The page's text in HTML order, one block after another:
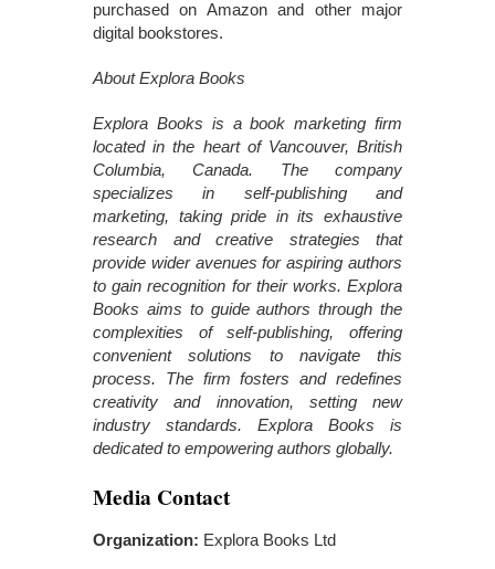
purchased on Amazon and other major
digital bookstores.
About Explora Books
Explora Books is a book marketing firm
located in the heart of Vancouver, British
Columbia, Canada. The company
specializes in self-publishing and
marketing, taking pride in its exhaustive
research and creative strategies that
provide wider avenues for aspiring authors
to gain recognition for their works. Explora
Books aims to guide authors through the
complexities of self-publishing, offering
convenient solutions to navigate this
process. The firm fosters and redefines
creativity and innovation, setting new
industry standards. Explora Books is
dedicated to empowering authors globally.
Media Contact
Organization: Explora Books Ltd